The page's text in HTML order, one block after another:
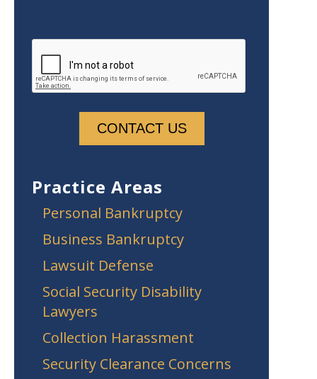
Practice Areas
Personal Bankruptcy
Business Bankruptcy
Lawsuit Defense
Social Security Disability
Lawyers
Collection Harassment
Security Clearance Concerns